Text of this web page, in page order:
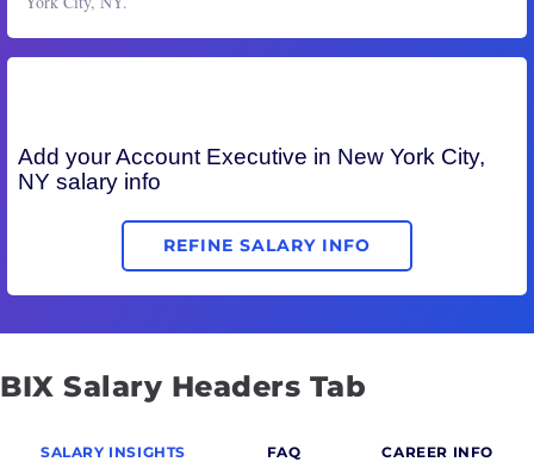
Add yourAccount Executive in New York City,
NY salary info
REFINE SALARY INFO
BIX Salary Headers Tab
SALARY INSIGHTS FAQ CAREER INFO